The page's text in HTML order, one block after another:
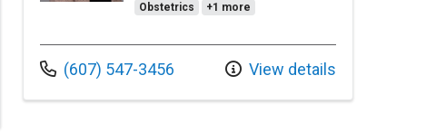
Obstetrics +1 more
Call us at
(607) 547-3456 View details